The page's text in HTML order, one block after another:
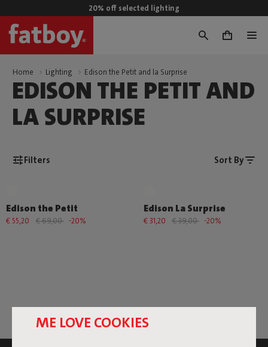
ME LOVE COOKIES
20% off selected lighting
0
Home Lighting Edison the Petit and la Surprise
EDISON THE PETIT AND
LA SURPRISE
Filters Sort By
Edison the Petit
€ 55,20 € 69,00 -20%
Edison La Surprise
€ 31,20 € 39,00 -20%